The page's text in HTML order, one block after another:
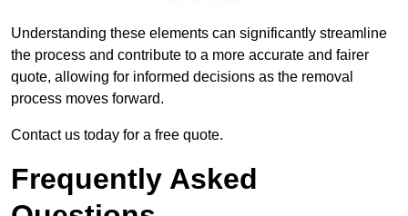
Understanding these elements can significantly streamline
the process and contribute to a more accurate and fairer
quote, allowing for informed decisions as the removal
process moves forward.
Contact us today for a free quote.
Frequently Asked